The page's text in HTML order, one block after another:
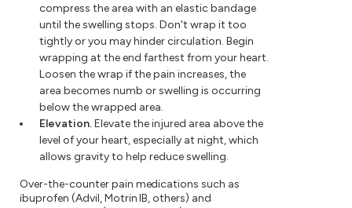
compress the area with an elastic bandage
until the swelling stops. Don't wrap it too
tightly or you may hinder circulation. Begin
wrapping at the end farthest from your heart.
Loosen the wrap if the pain increases, the
area becomes numb or swelling is occurring
below the wrapped area.
Elevation.Elevate the injured area above the
level of your heart, especially at night, which
allows gravity to help reduce swelling.
Over-the-counter pain medications such as
ibuprofen (Advil, Motrin IB, others) and